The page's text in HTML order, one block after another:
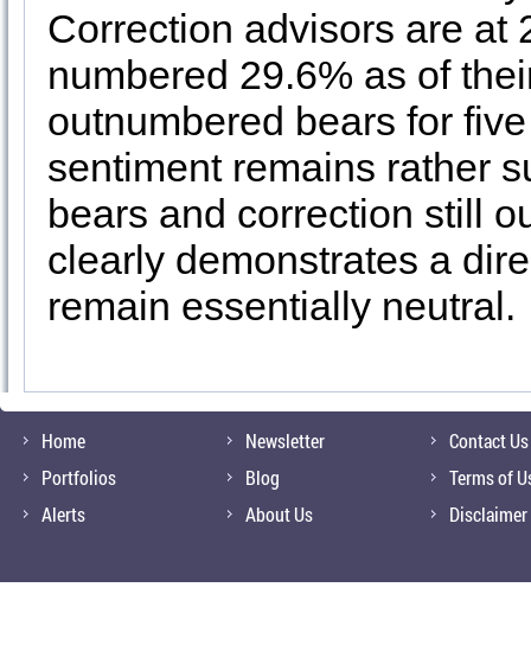
Correction advisors are at
numbered 29.6% as of
outnumbered bears for
sentiment remains rather
bears and correction still
clearly demonstrates a
remain essentially neutral.
Home
Portfolios
Alerts
Newsletter
Blog
About Us
Contact Us
Terms of
Disclaimer